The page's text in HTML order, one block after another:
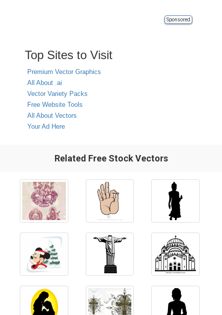
Sponsored
Top Sites to Visit
Premium Vector Graphics
All About .ai
Vector Variety Packs
Free Website Tools
All About Vectors
Your Ad Here
Related Free Stock Vectors